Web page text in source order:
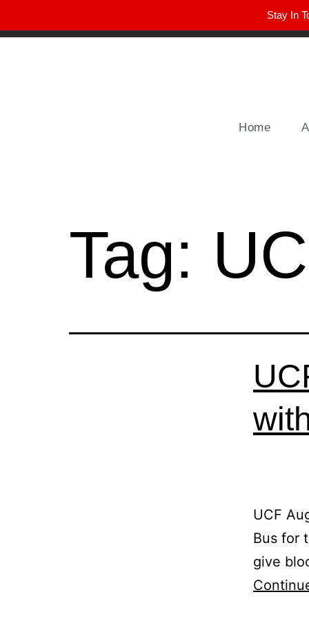
Home
Tag:
UCF
Bus for
give
Stay In